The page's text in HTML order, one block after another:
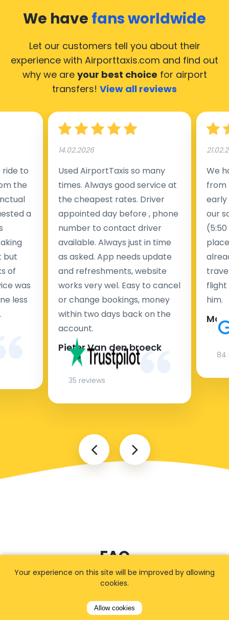
We have fans worldwide
Let our customers tell you about their
experience with Airporttaxis.com and find out
why we are your best choice for airport
transfers! View all reviews
to
the
a
but
of
was
less
14.02.2026
Used AirportTaxis so many
times. Always good service at
the cheapest rates. Driver
appointed day before , phone
number to contact driver
available. Always just in time
as asked. App needs update
and refreshments, website
works very wel. Easy to cancel
or change bookings, money
within two days back on the
account.
Pieter Van den broeck
35 reviews
We
from
early
our
flight
him.
84
FAQ
I cannot find my address
Your experience on this site will be improved by allowing
cookies.
Allow cookies